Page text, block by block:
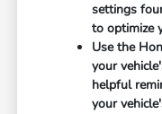
settings
to optimize
Use the
your
helpful
your